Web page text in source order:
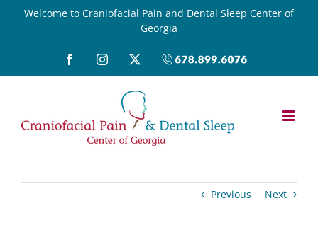
Welcome to Craniofacial Pain and Dental Sleep Center of
Georgia
FacebookInstagram
X
Call
Previous Next